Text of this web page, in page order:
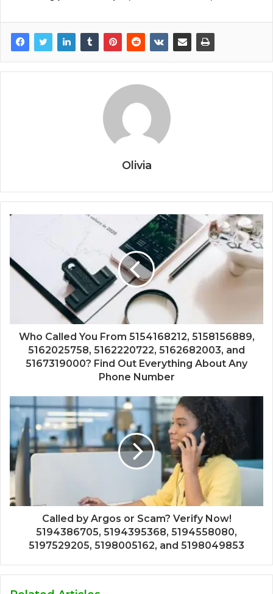
Olivia
Who Called You From 5154168212, 5158156889,
5162025758, 5162220722, 5162682003, and
5167319000? Find Out Everything About Any
Phone Number
Called by Argos or Scam? Verify Now!
5194386705, 5194395368, 5194558080,
5197529205, 5198005162, and 5198049853